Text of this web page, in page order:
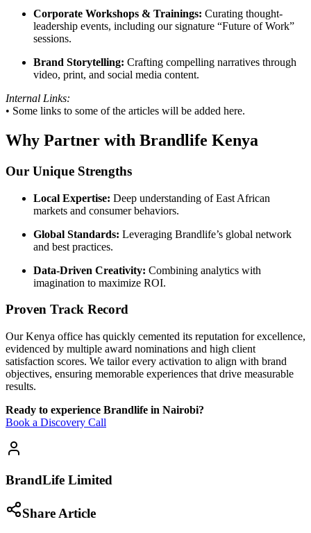
Corporate Workshops & Trainings: Curating thought-
leadership events, including our signature “Future of Work”
sessions.
Brand Storytelling: Crafting compelling narratives through
video, print, and social media content.
Internal Links:
• Some links to some of the articles will be added here.
Why Partner with Brandlife Kenya
Our Unique Strengths
Local Expertise: Deep understanding of East African
markets and consumer behaviors.
Global Standards: Leveraging Brandlife’s global network
and best practices.
Data-Driven Creativity: Combining analytics with
imagination to maximize ROI.
Proven Track Record
Our Kenya office has quickly cemented its reputation for excellence,
evidenced by multiple award nominations and high client
satisfaction scores. We tailor every activation to align with brand
objectives, ensuring memorable experiences that drive measurable
results.
Ready to experience Brandlife in Nairobi?
Book a Discovery Call
BrandLife Limited
Share Article